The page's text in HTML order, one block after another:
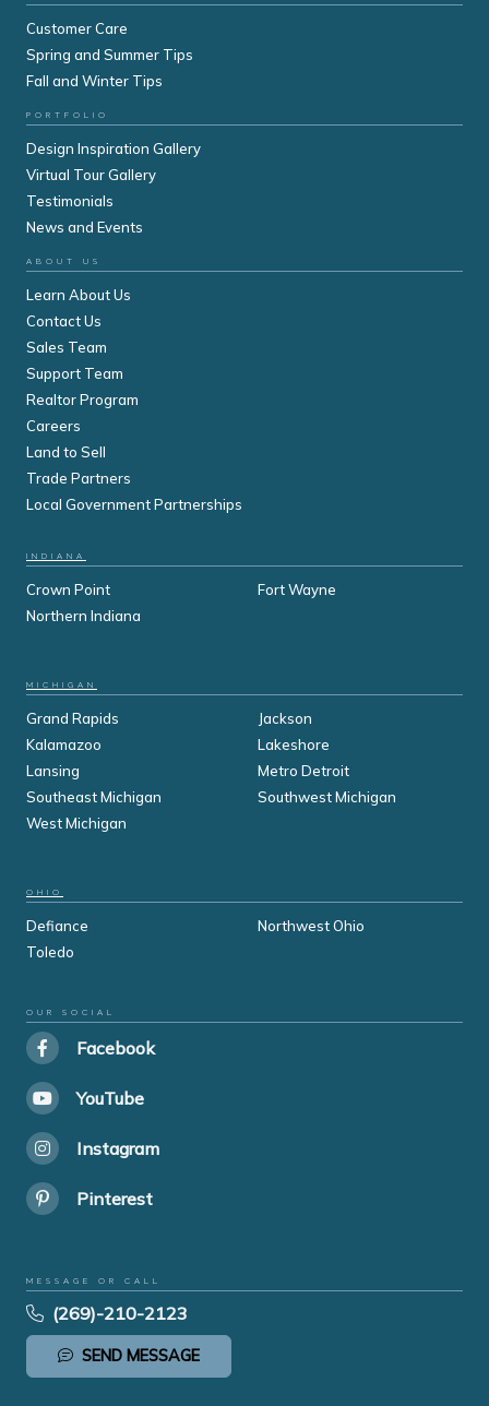
Customer Care
Spring and Summer Tips
Fall and Winter Tips
PORTFOLIO
Design Inspiration Gallery
Virtual Tour Gallery
Testimonials
News and Events
ABOUT US
Learn About Us
Contact Us
Sales Team
Support Team
Realtor Program
Careers
Land to Sell
Trade Partners
Local Government Partnerships
INDIANA
Crown Point
Fort Wayne
Northern Indiana
MICHIGAN
Grand Rapids
Jackson
Kalamazoo
Lakeshore
Lansing
Metro Detroit
Southeast Michigan
Southwest Michigan
West Michigan
OHIO
Defiance
Northwest Ohio
Toledo
OUR SOCIAL
Facebook
YouTube
Instagram
Pinterest
MESSAGE OR CALL
(269)-210-2123
SEND MESSAGE